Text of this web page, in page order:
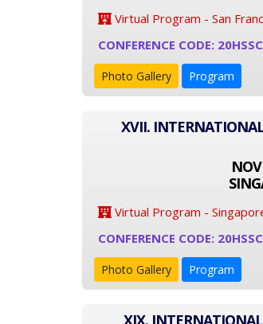
Virtual Program - San
CONFERENCE CODE:
Photo Gallery Program
XVII.
Virtual Program -
CONFERENCE CODE:
Photo Gallery Program
XIX.